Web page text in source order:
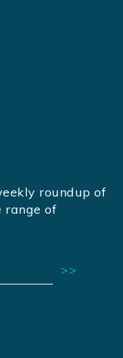
roundup of
range of